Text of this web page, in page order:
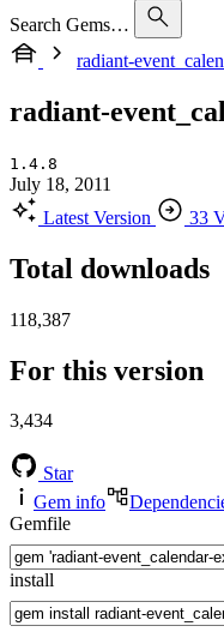
Search Gems…
radiant-
radiant-
1.4.8
July 18, 2011
Latest Version
33
Total downloads
118,387
For this version
3,434
Star
Gem info
Gemfile
install